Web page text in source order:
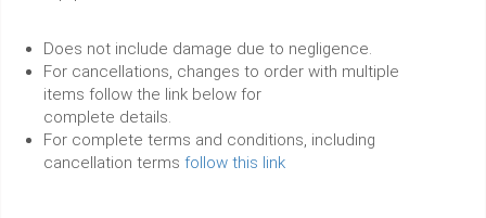
Does not include damage due to negligence.
For cancellations, changes to order with multiple
items follow the link below for
complete details.
For complete terms and conditions, including
cancellation terms follow this link